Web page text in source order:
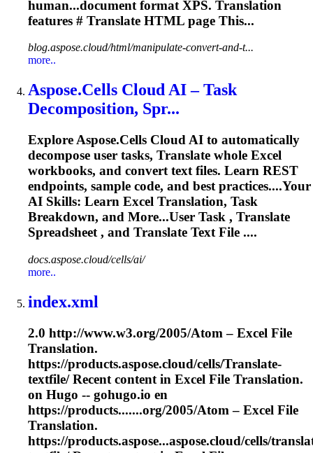
human...document format XPS. Translation
features # Translate HTML page This...
blog.aspose.cloud/html/manipulate-convert-and-t...
more..
Aspose.Cells Cloud AI – Task
Decomposition, Spr...
Explore Aspose.Cells Cloud AI to automatically
decompose user tasks, Translate whole Excel
workbooks, and convert text files. Learn REST
endpoints, sample code, and best practices....Your
AI Skills: Learn Excel Translation, Task
Breakdown, and More...User Task , Translate
Spreadsheet , and Translate Text File ....
docs.aspose.cloud/cells/ai/
more..
index.xml
2.0 http://www.w3.org/2005/Atom – Excel File
Translation.
https://products.aspose.cloud/cells/Translate-
textfile/ Recent content in Excel File Translation.
on Hugo -- gohugo.io en
https://products.......org/2005/Atom – Excel File
Translation.
https://products.aspose...aspose.cloud/cells/